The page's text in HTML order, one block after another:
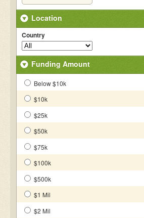
Location
Country
Funding Amount
Below $10k
$10k
$25k
$50k
$75k
$100k
$500k
$1 Mil
$2 Mil